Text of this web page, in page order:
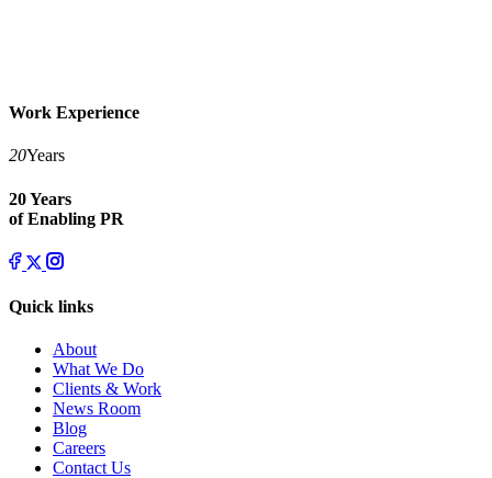
Work Experience
20Years
20 Years
of Enabling PR
Quick links
About
What We Do
Clients & Work
News Room
Blog
Careers
Contact Us